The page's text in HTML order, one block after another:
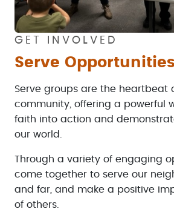
GET INVOLVED
Serve Opportunities
Serve groups are the heartbeat
community, offering a powerful
faith into action and
our world.
Through a variety of engaging
come together to serve our
and far, and make a positive
of others.